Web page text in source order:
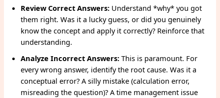
Review Correct Answers: Understand *why* you got
them right. Was it a lucky guess, or did you genuinely
know the concept and apply it correctly? Reinforce that
understanding.
Analyze Incorrect Answers: This is paramount. For
every wrong answer, identify the root cause. Was it a
conceptual error? A silly mistake (calculation error,
misreading the question)? A time management issue